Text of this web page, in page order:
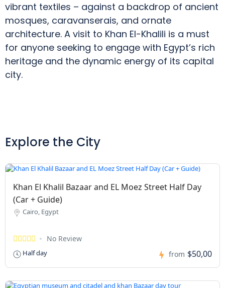
vibrant textiles – against a backdrop of ancient
mosques, caravanserais, and ornate
architecture. A visit to Khan El-Khalili is a must
for anyone seeking to engage with Egypt’s rich
heritage and the dynamic energy of its capital
city.
Explore the City
Khan El Khalil Bazaar and EL Moez Street Half Day
(Car + Guide)
Cairo, Egypt
No Review
Half day from $50,00